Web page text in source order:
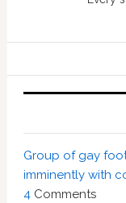
Group of gay
imminently with
4 Comments